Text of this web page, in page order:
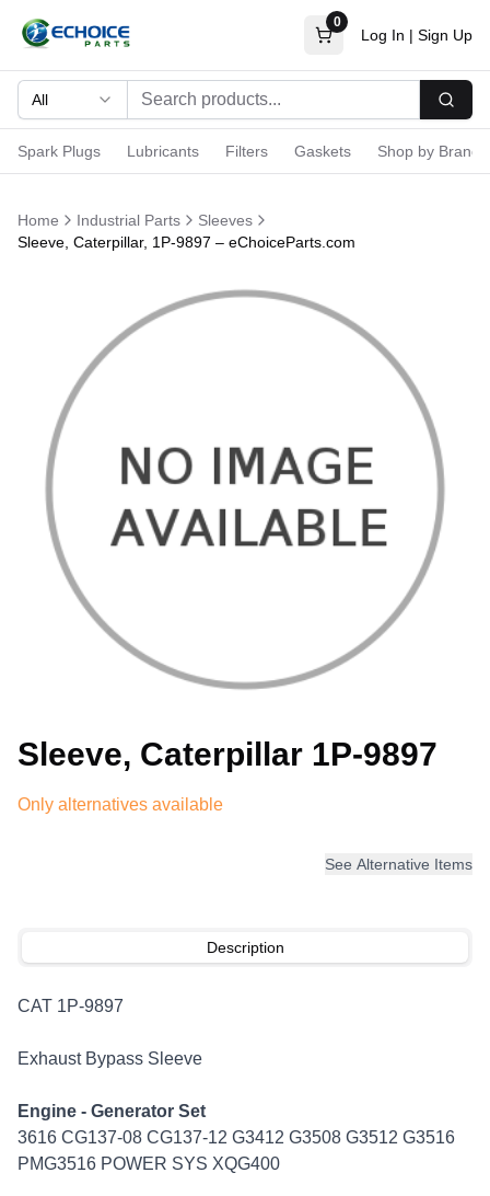
0
Log In | Sign Up
All
Spark Plugs Lubricants Filters Gaskets Shop by Brand
Home Industrial Parts
Sleeves
Sleeve, Caterpillar, 1P-9897 – eChoiceParts.com
Sleeve, Caterpillar 1P-9897
Only alternatives available
See Alternative Items
Description
CAT 1P-9897
Exhaust Bypass Sleeve
Engine - Generator Set
3616 CG137-08 CG137-12 G3412 G3508 G3512 G3516
PMG3516 POWER SYS XQG400